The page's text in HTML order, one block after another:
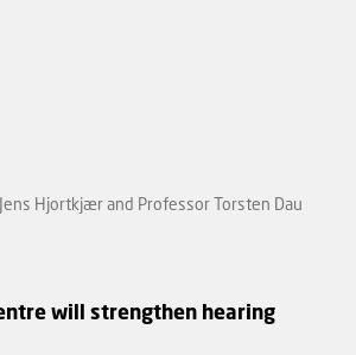
Hjortkjær and Professor Torsten Dau
will strengthen hearing